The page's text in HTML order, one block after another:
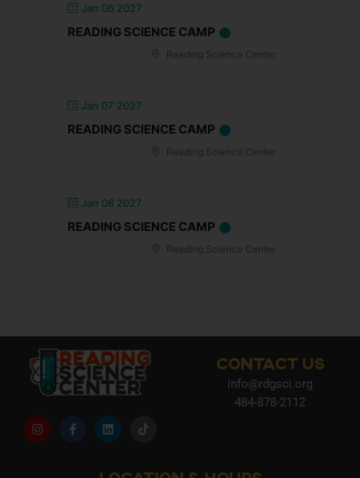
Jan 06 2027
READING SCIENCE CAMP
Reading Science Center
Jan 07 2027
READING SCIENCE CAMP
Reading Science Center
Jan 08 2027
READING SCIENCE CAMP
Reading Science Center
CONTACT US
info@rdgsci.org
484-878-2112